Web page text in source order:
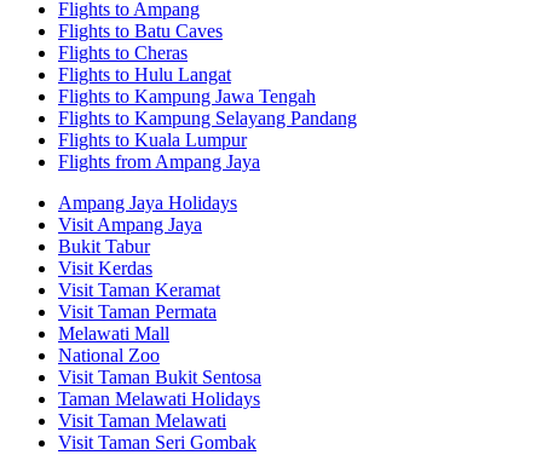
Flights to Ampang
Flights to Batu Caves
Flights to Cheras
Flights to Hulu Langat
Flights to Kampung Jawa Tengah
Flights to Kampung Selayang Pandang
Flights to Kuala Lumpur
Flights from Ampang Jaya
Ampang Jaya Holidays
Visit Ampang Jaya
Bukit Tabur
Visit Kerdas
Visit Taman Keramat
Visit Taman Permata
Melawati Mall
National Zoo
Visit Taman Bukit Sentosa
Taman Melawati Holidays
Visit Taman Melawati
Visit Taman Seri Gombak